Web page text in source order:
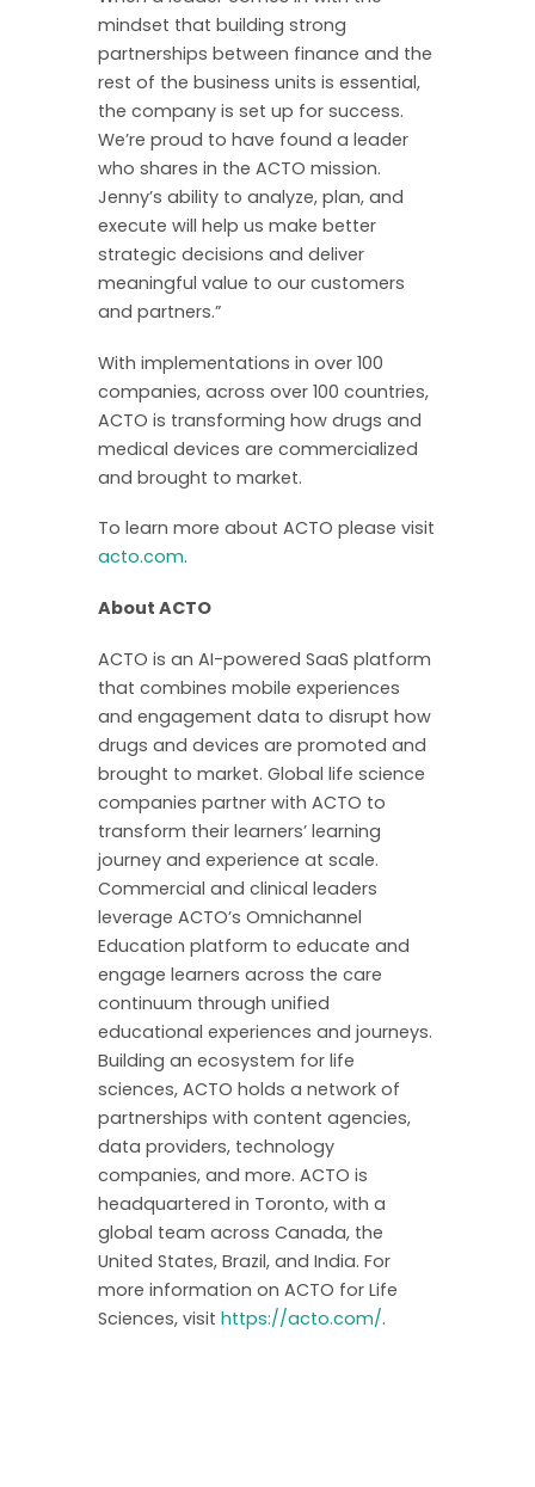
mindset that building strong
partnerships between finance and the
rest of the business units is essential,
the company is set up for success.
We’re proud to have found a leader
who shares in the ACTO mission.
Jenny’s ability to analyze, plan, and
execute will help us make better
strategic decisions and deliver
meaningful value to our customers
and partners.”
With implementations in over 100
companies, across over 100 countries,
ACTO is transforming how drugs and
medical devices are commercialized
and brought to market.
To learn more about ACTO please visit
acto.com.
About ACTO
ACTO is an AI-powered SaaS platform
that combines mobile experiences
and engagement data to disrupt how
drugs and devices are promoted and
brought to market. Global life science
companies partner with ACTO to
transform their learners’ learning
journey and experience at scale.
Commercial and clinical leaders
leverage ACTO’s Omnichannel
Education platform to educate and
engage learners across the care
continuum through unified
educational experiences and journeys.
Building an ecosystem for life
sciences, ACTO holds a network of
partnerships with content agencies,
data providers, technology
companies, and more. ACTO is
headquartered in Toronto, with a
global team across Canada, the
United States, Brazil, and India. For
more information on ACTO for Life
Sciences, visithttps://acto.com/.